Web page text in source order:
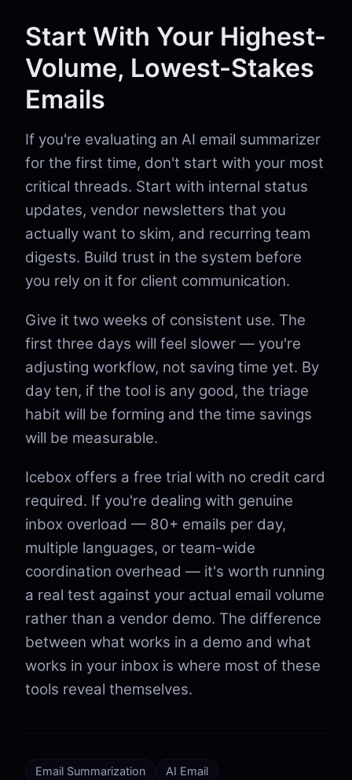
Start With Your Highest-
Volume, Lowest-Stakes
Emails
If you're evaluating an AI email summarizer
for the first time, don't start with your most
critical threads. Start with internal status
updates, vendor newsletters that you
actually want to skim, and recurring team
digests. Build trust in the system before
you rely on it for client communication.
Give it two weeks of consistent use. The
first three days will feel slower — you're
adjusting workflow, not saving time yet. By
day ten, if the tool is any good, the triage
habit will be forming and the time savings
will be measurable.
Icebox offers a free trial with no credit card
required. If you're dealing with genuine
inbox overload — 80+ emails per day,
multiple languages, or team-wide
coordination overhead — it's worth running
a real test against your actual email volume
rather than a vendor demo. The difference
between what works in a demo and what
works in your inbox is where most of these
tools reveal themselves.
Email Summarization
AI Email